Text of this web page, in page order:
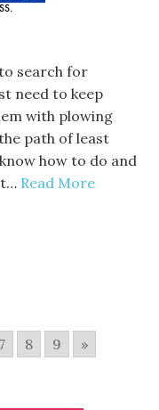
search for
need to keep
with plowing
path of least
how to do and
Read More
7 8 9 »